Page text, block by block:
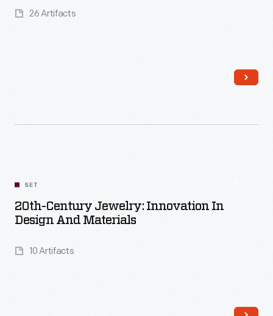
26 Artifacts
SET
20th-Century Jewelry: Innovation In
Design And Materials
10 Artifacts